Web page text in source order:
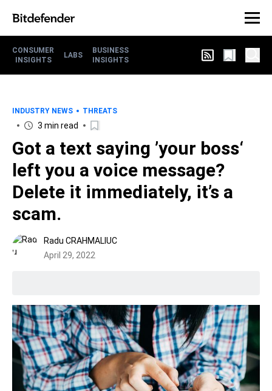
CONSUMER
INSIGHTS
LABS
BUSINESS
INSIGHTS
INDUSTRY NEWS THREATS
3 min read
Got a text saying ’your boss‘
left you a voice message?
Delete it immediately, it’s a
scam.
Radu CRAHMALIUC
April 29, 2022